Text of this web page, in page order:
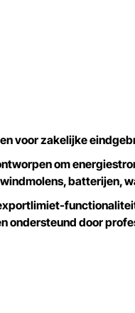
voor zakelijke
om
batterijen,
ondersteund door